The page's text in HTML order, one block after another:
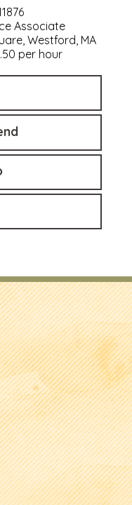
Associate
Westford, MA
per hour